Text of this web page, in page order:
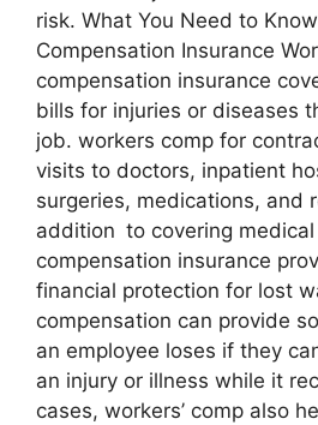
risk. What You Need to
Compensation Insurance
compensation insurance
bills for injuries or diseases
job. workers comp for
visits to doctors, inpatient
surgeries, medications, and
addition to covering medical
compensation insurance
financial protection for lost
compensation can provide
an employee loses if they
an injury or illness while it
cases, workers’ comp also